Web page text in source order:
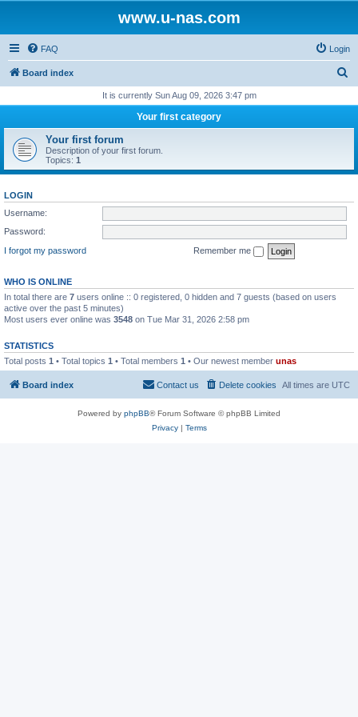
www.u-nas.com
FAQ Login
Board index
r
h
It is currently Sun Aug 09, 2026 3:47 pm
Your first category
Your first forum
Description of your first forum.
Topics: 1
LOGIN
Username:
Password:
I forgot my password
Remember me
WHO IS ONLINE
In total there are 7 users online :: 0 registered, 0 hidden and 7 guests (based on users
active over the past 5 minutes)
Most users ever online was 3548 on Tue Mar 31, 2026 2:58 pm
STATISTICS
Total posts 1 • Total topics 1 • Total members 1 • Our newest member unas
Board index All times are UTC
Delete cookies
Contact us
Powered by phpBB® Forum Software © phpBB Limited
Privacy| Terms